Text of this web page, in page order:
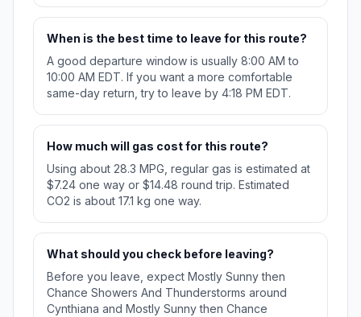
When is the best time to leave for this route?
A good departure window is usually 8:00 AM to
10:00 AM EDT. If you want a more comfortable
same-day return, try to leave by 4:18 PM EDT.
How much will gas cost for this route?
Using about 28.3 MPG, regular gas is estimated at
$7.24 one way or $14.48 round trip. Estimated
CO2 is about 17.1 kg one way.
What should you check before leaving?
Before you leave, expect Mostly Sunny then
Chance Showers And Thunderstorms around
Cynthiana and Mostly Sunny then Chance